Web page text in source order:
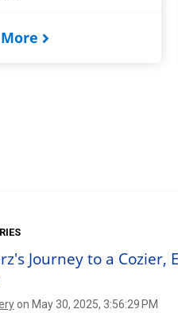
Journey to a
on May 30, 2025, 3:56:29 PM